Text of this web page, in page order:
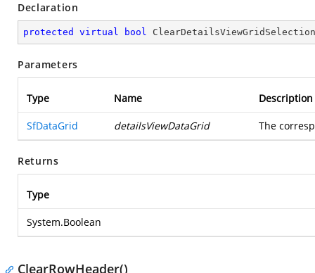
Declaration
protected virtual bool
Parameters
Type Name Description
SfDataGrid detailsViewDataGrid The
Returns
Type
System.Boolean
ClearRowHeader()